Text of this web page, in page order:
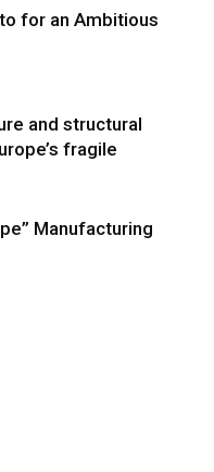
for an Ambitious
and structural
fragile
Manufacturing